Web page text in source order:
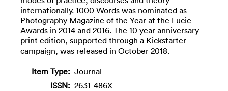
internationally. 1000 Words was nominated as
Photography Magazine of the Year at the Lucie
Awards in 2014 and 2016. The 10 year anniversary
print edition, supported through a Kickstarter
campaign, was released in October 2018.
Item Type: Journal
ISSN: 2631-486X